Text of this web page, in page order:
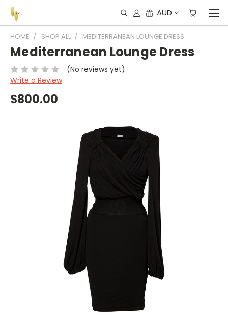
AUD
HOME SHOP ALL MEDITERRANEAN LOUNGE DRESS
Mediterranean Lounge Dress
(No reviews yet)
Write a Review
$800.00